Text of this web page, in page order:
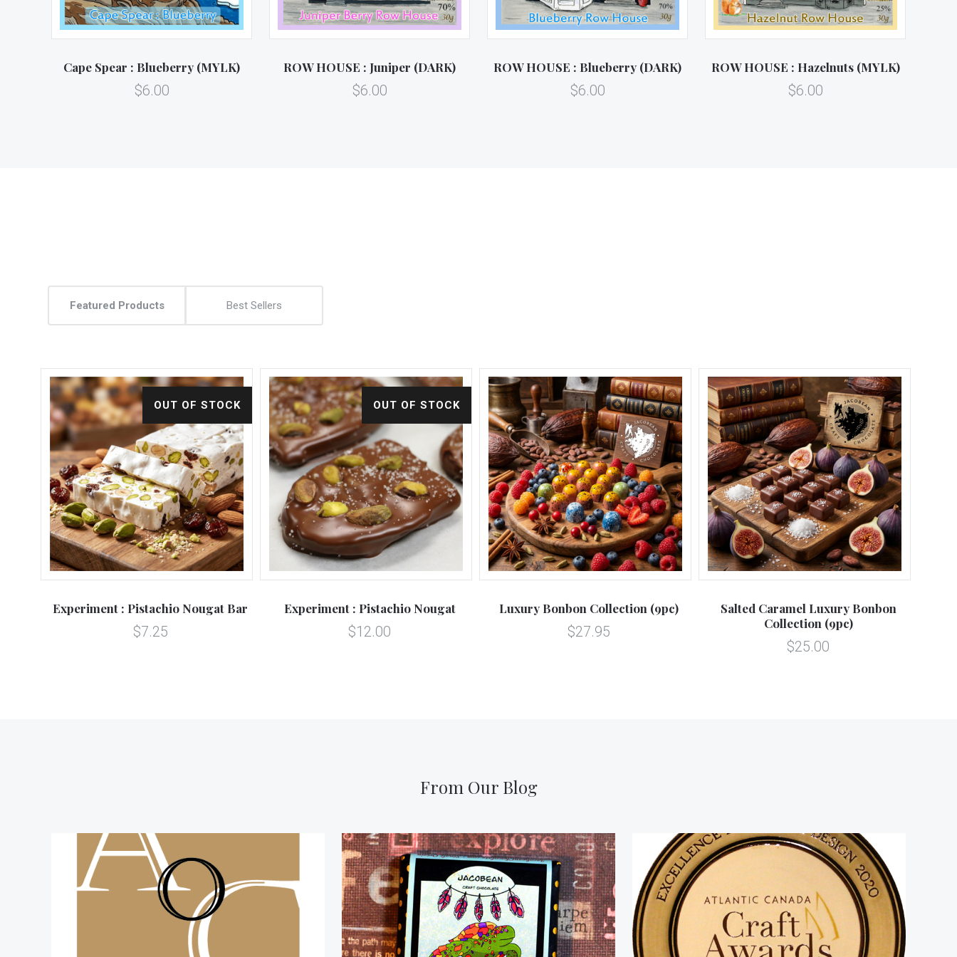
Cape Spear : Blueberry (MYLK)
$6.00
ROW HOUSE : Juniper (DARK)
$6.00
ROW HOUSE : Blueberry (DARK)
$6.00
ROW HOUSE : Hazelnuts (MYLK)
$6.00
Featured Products Best Sellers
OUT OF STOCK
Experiment : Pistachio Nougat Bar
$7.25
OUT OF STOCK
Experiment : Pistachio Nougat
$12.00
Luxury Bonbon Collection (9pc)
$27.95
Salted Caramel Luxury Bonbon
Collection (9pc)
$25.00
From Our Blog